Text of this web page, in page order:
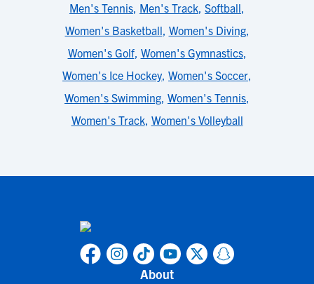
Men's Tennis, Men's Track, Softball,
Women's Basketball, Women's Diving,
Women's Golf, Women's Gymnastics,
Women's Ice Hockey, Women's Soccer,
Women's Swimming, Women's Tennis,
Women's Track, Women's Volleyball
About